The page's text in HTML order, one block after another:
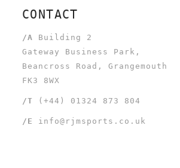
CONTACT
/A
Building 2
Gateway Business Park,
Beancross Road, Grangemouth
FK3 8WX
/T (+44) 01324 873 804
/E info@rjmsports.co.uk